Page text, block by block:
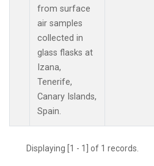
from surface
air samples
collected in
glass flasks at
Izana,
Tenerife,
Canary Islands,
Spain.
Displaying [1 - 1] of 1 records.